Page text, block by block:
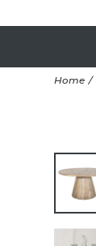
Home